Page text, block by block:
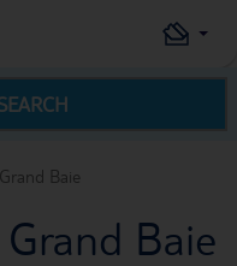
Grand Baie
Baie